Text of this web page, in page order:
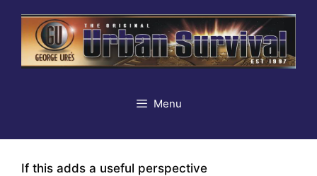
content
Menu
If this adds a useful perspective